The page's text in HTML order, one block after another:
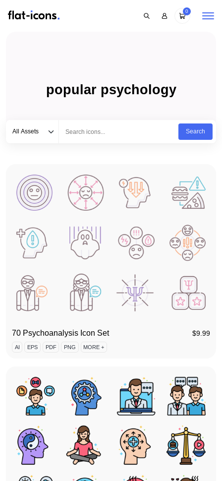
0
popular psychology
All Assets
Search
70 Psychoanalysis Icon Set $9.99
AI EPS PDF PNG MORE +